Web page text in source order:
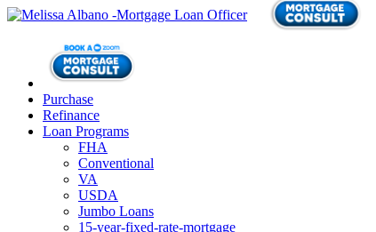
Purchase
Refinance
Loan Programs
FHA
Conventional
VA
USDA
Jumbo Loans
15-year-fixed-rate-mortgage